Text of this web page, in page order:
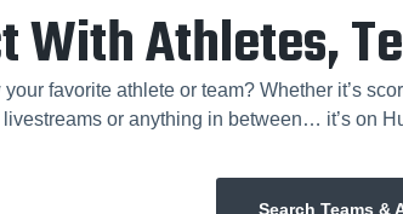
With Athletes,
favorite athlete or team? Whether it’s
livestreams or anything in between… it’s on
Search Teams &